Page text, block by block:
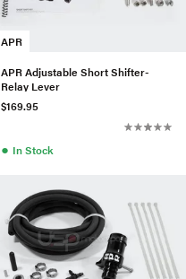
APR
APR Adjustable Short Shifter-
Relay Lever
$169.95
● In Stock